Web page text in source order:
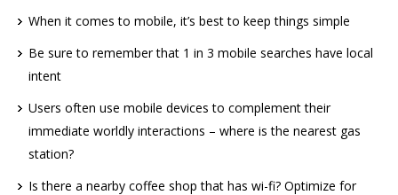
When it comes to mobile, it’s best to keep things simple
Be sure to remember that 1 in 3 mobile searches have local
intent
Users often use mobile devices to complement their
immediate worldly interactions – where is the nearest gas
station?
Is there a nearby coffee shop that has wi-fi? Optimize for